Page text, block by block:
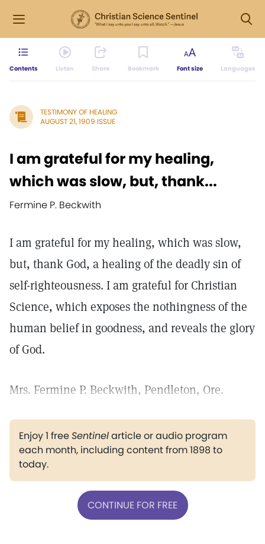
Contents Listen Share Bookmark Font size Languages
TESTIMONY OF HEALING
AUGUST 21, 1909 ISSUE
I am grateful for my healing,
which was slow, but, thank...
Fermine P. Beckwith
I am grateful for my healing, which was slow,
but, thank God, a healing of the deadly sin of
self-righteousness. I am grateful for Christian
Science, which exposes the nothingness of the
human belief in goodness, and reveals the glory
of God.
Mrs. Fermine P. Beckwith, Pendleton, Ore.
Enjoy 1 freeSentinelarticle or audio program
each month, including content from 1898 to
today.
CONTINUE FOR FREE